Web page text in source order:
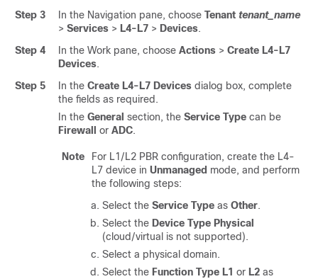
Step 3
In the Navigation pane, choose Tenant tenant_name
> Services > L4-L7 > Devices.
Step 4
In the Work pane, choose Actions > Create L4-L7
Devices.
Step 5
In the Create L4-L7 Devices dialog box, complete
the fields as required.
In the General section, the Service Type can be
Firewall
or ADC.
Note
For L1/L2 PBR configuration, create the L4-
L7 device in Unmanaged mode, and perform
the following steps:
Select the Service Type as Other.
Select the Device Type Physical
(cloud/virtual is not supported).
Select a physical domain.
Select the Function Type L1 or L2 as